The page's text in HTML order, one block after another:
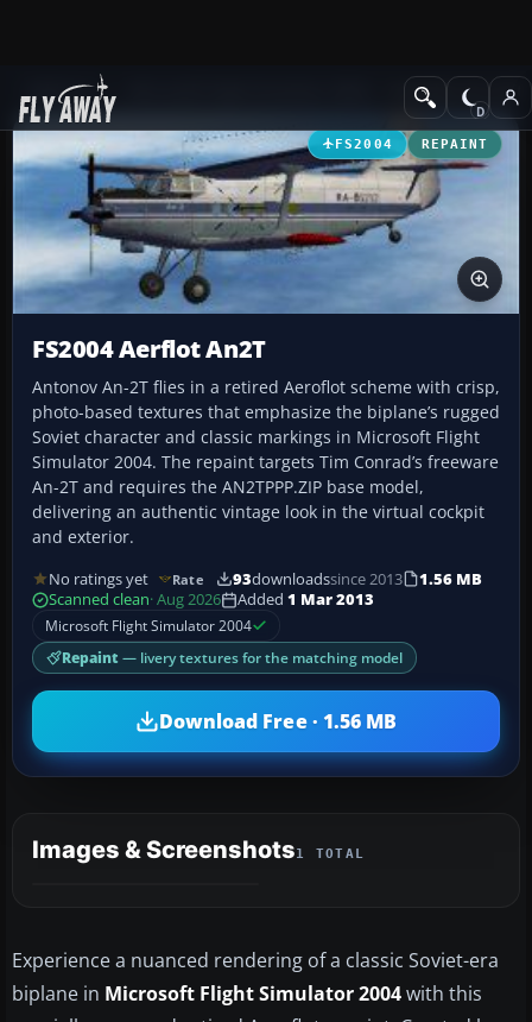
Add-ons Propeller Aircraft
FS2004 REPAINT
FS2004 Aerflot An2T
Antonov An-2T flies in a retired Aeroflot scheme with crisp,
photo-based textures that emphasize the biplane’s rugged
Soviet character and classic markings in Microsoft Flight
Simulator 2004. The repaint targets Tim Conrad’s freeware
An-2T and requires the AN2TPPP.ZIP base model,
delivering an authentic vintage look in the virtual cockpit
and exterior.
No ratings yet Rate 93downloadssince 2013
1.56 MB
Scanned clean· Aug 2026 Added 1 Mar 2013
Microsoft Flight Simulator 2004
Repaint — livery textures for the matching model
Download Free · 1.56 MB
Images & Screenshots1 TOTAL
Experience a nuanced rendering of a classic Soviet-era
biplane in Microsoft Flight Simulator 2004with this